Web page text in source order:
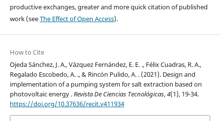
productive exchanges, greater and more quick citation of published
work (seeThe Effect of Open Access).
How to Cite
Ojeda Sánchez, J. A., Vázquez Fernández, E. E. ., Félix Cuadras, R. A.,
Regalado Escobedo, A. ., & Rincón Pulido, A. . (2021). Design and
implementation of a pumping system for salt extraction based on
photovoltaic energy .Revista De Ciencias Tecnológicas,4(1), 19-34.
https://doi.org/10.37636/recit.v411934